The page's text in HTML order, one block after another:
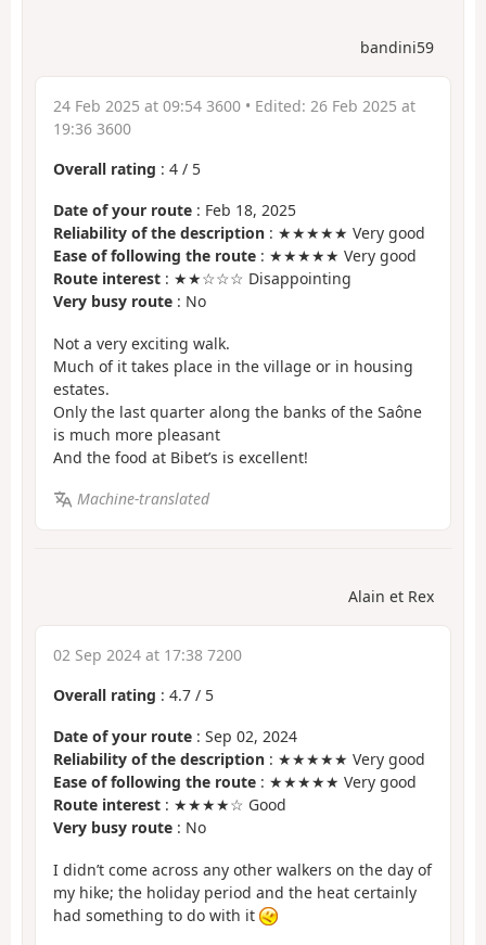
bandini59
24 Feb 2025 at 09:54 3600 • Edited: 26 Feb 2025 at
19:36 3600
Overall rating : 4 / 5
Date of your route : Feb 18, 2025
Reliability of the description : ★★★★★ Very good
Ease of following the route : ★★★★★ Very good
Route interest : ★★☆☆☆ Disappointing
Very busy route : No
Not a very exciting walk.
Much of it takes place in the village or in housing
estates.
Only the last quarter along the banks of the Saône
is much more pleasant
And the food at Bibet’s is excellent!
Machine-translated
Alain et Rex
02 Sep 2024 at 17:38 7200
Overall rating : 4.7 / 5
Date of your route : Sep 02, 2024
Reliability of the description : ★★★★★ Very good
Ease of following the route : ★★★★★ Very good
Route interest : ★★★★☆ Good
Very busy route : No
I didn’t come across any other walkers on the day of
my hike; the holiday period and the heat certainly
had something to do with it